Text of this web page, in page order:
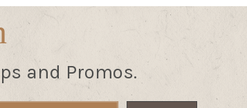
and Promos.